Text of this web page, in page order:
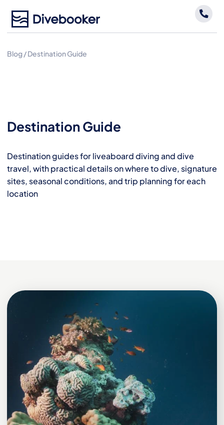
content
Blog/Destination Guide
Destination Guide
Destination guides for liveaboard diving and dive
travel, with practical details on where to dive, signature
sites, seasonal conditions, and trip planning for each
location